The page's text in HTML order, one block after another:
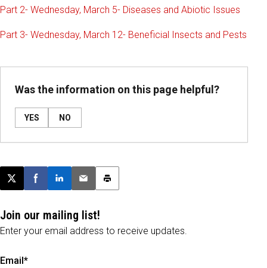
Part 2- Wednesday, March 5- Diseases and Abiotic Issues
Part 3- Wednesday, March 12- Beneficial Insects and Pests
Was the information on this page helpful?
YES NO
Post this page on X
Share on Facebook
Share on LinkedIn
Email this article
Print this article
Join our mailing list!
Enter your email address to receive updates.
Email*